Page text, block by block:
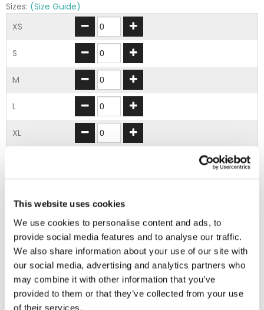
This website uses cookies
We use cookies to personalise content and ads, to
provide social media features and to analyse our traffic.
We also share information about your use of our site with
our social media, advertising and analytics partners who
may combine it with other information that you’ve
provided to them or that they’ve collected from your use
of their services.
Sizes: (Size Guide)
XS
S
M
L
XL
5XL
ADD TO BASKET